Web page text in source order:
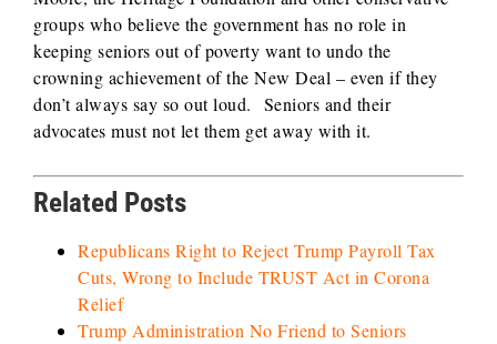
groups who believe the government has no role in
keeping seniors out of poverty want to undo the
crowning achievement of the New Deal – even if they
don’t always say so out loud. Seniors and their
advocates must not let them get away with it.
Related Posts
Republicans Right to Reject Trump Payroll Tax
Cuts, Wrong to Include TRUST Act in Corona
Relief
Trump Administration No Friend to Seniors